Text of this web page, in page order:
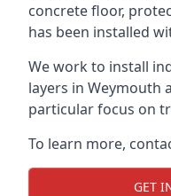
concrete floor,
has been installed
We work to install
layers in Weymouth
particular focus on
To learn more,
GET